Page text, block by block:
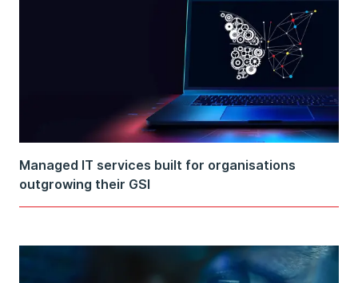
Managed IT services built for organisations
outgrowing their GSI